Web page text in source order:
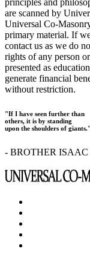
principles and
are scanned by
Universal Co-
primary material. If
contact us as we do
rights of any person
presented as
generate financial
without restriction.
"If I have seen further than
others, it is by standing
upon the shoulders of giants."
- BROTHER